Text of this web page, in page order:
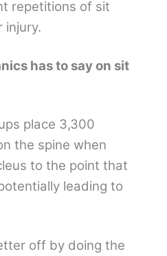
repetitions of sit
injury.
has to say on sit
place 3,300
the spine when
to the point that
leading to
off by doing the